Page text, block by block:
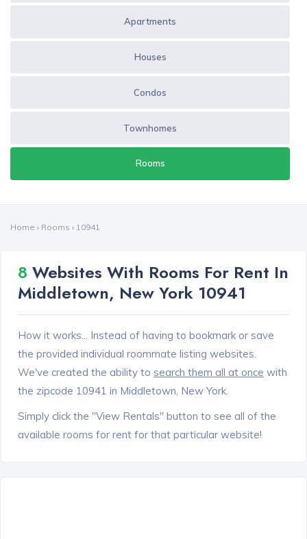
Apartments
Houses
Condos
Townhomes
Rooms
Home › Rooms › 10941
8 Websites With Rooms For Rent In
Middletown, New York 10941
How it works... Instead of having to bookmark or save
the provided individual roommate listing websites.
We've created the ability to search them all at once with
the zipcode 10941 in Middletown, New York.
Simply click the "View Rentals" button to see all of the
available rooms for rent for that particular website!